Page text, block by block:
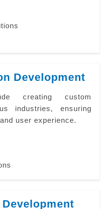
Development
creating custom
industries, ensuring
user experience.